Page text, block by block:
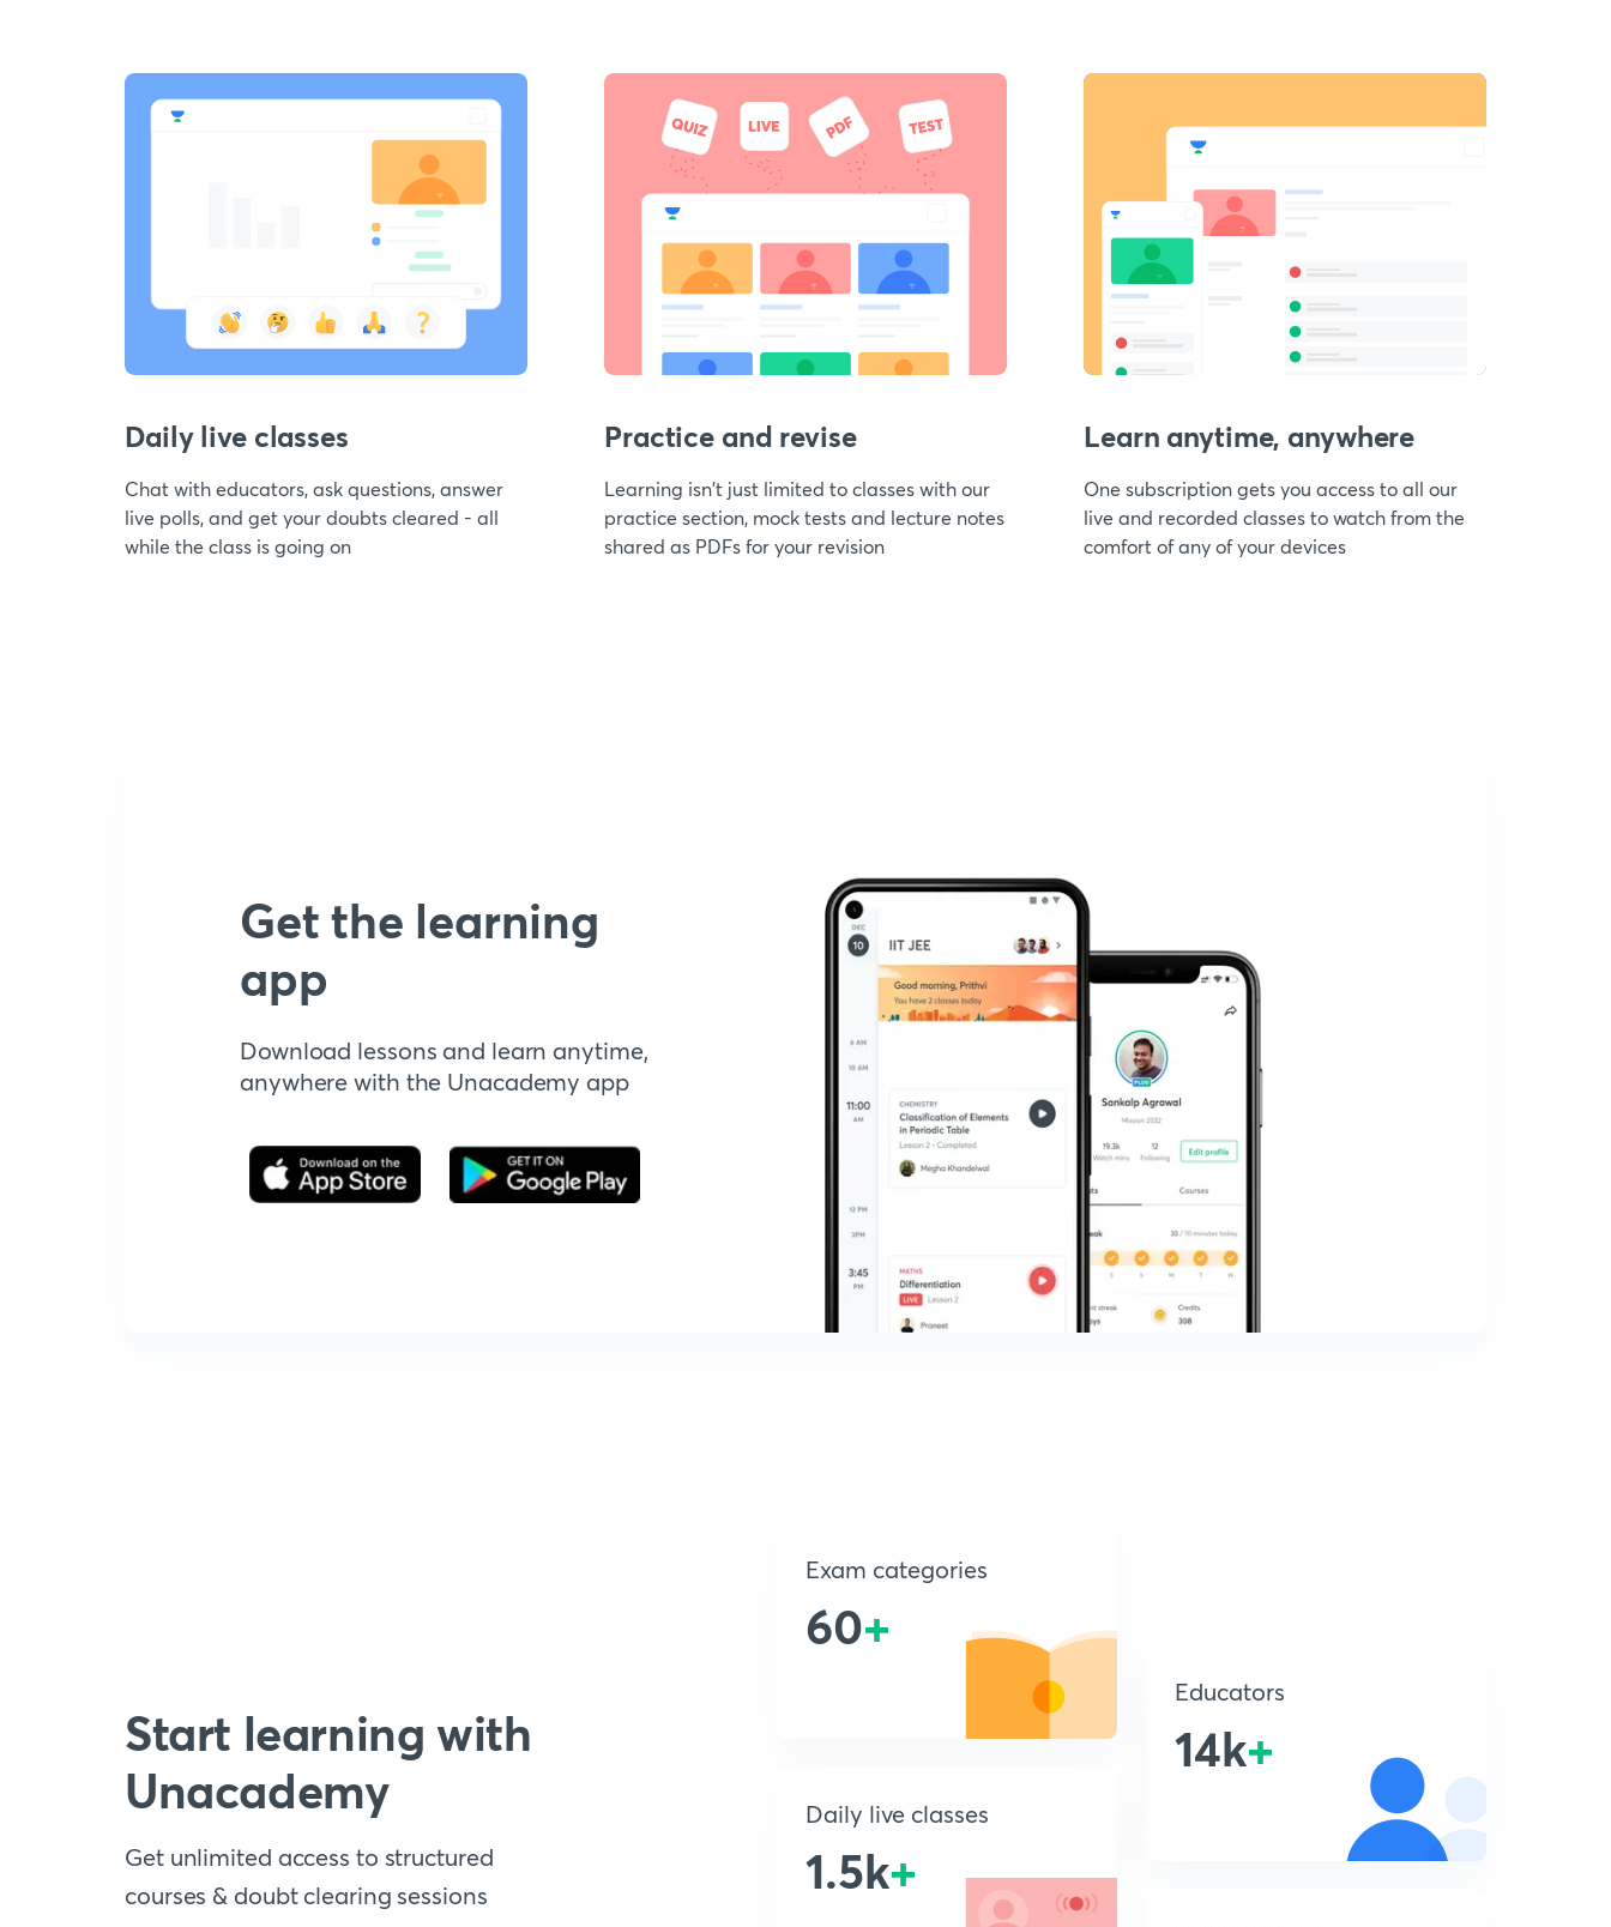
Daily live classes
Chat with educators, ask questions, answer
live polls, and get your doubts cleared - all
while the class is going on
Practice and revise
Learning isn't just limited to classes with our
practice section, mock tests and lecture notes
shared as PDFs for your revision
Learn anytime, anywhere
One subscription gets you access to all our
live and recorded classes to watch from the
comfort of any of your devices
Get the learning
app
Download lessons and learn anytime,
anywhere with the Unacademy app
Start learning with
Unacademy
Get unlimited access to structured
courses & doubt clearing sessions
Exam categories
60+
Daily live classes
1.5k+
Educators
14k+